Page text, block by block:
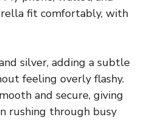
fit comfortably, with
silver, adding a subtle
feeling overly flashy.
and secure, giving
rushing through busy